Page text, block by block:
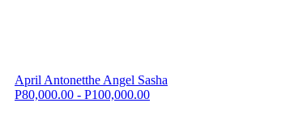
April Antonetthe Angel Sasha
P80,000.00 - P100,000.00